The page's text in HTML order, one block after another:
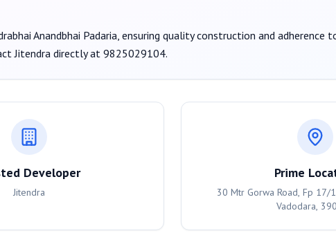
Anandbhai Padaria, ensuring quality construction and adherence
Jitendra directly at 9825029104.
Developer
Jitendra
Prime
30 Mtr Gorwa Road, Fp 17/
Vadodara,